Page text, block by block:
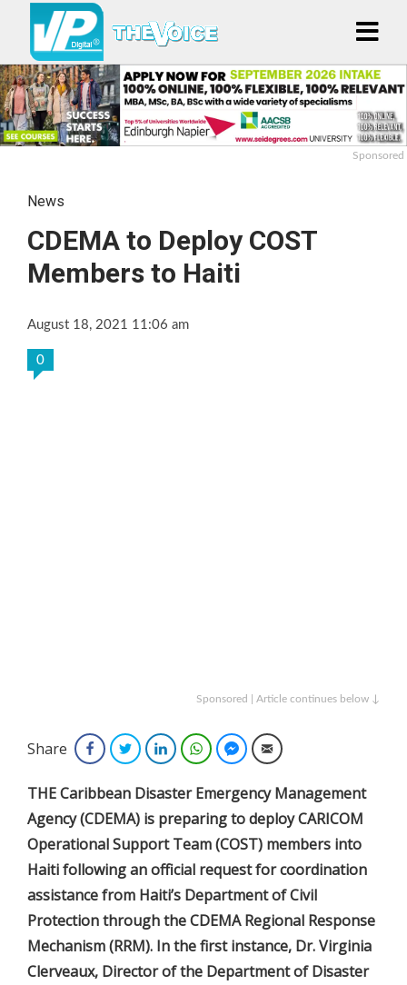
Sponsored
News
CDEMA to Deploy COST
Members to Haiti
August 18, 2021 11:06 am
0
Sponsored | Article continues below ↓
Share FacebookTwitterLinkedInWhatsAppFacebook Messenger
Email
THE Caribbean Disaster Emergency Management
Agency (CDEMA) is preparing to deploy CARICOM
Operational Support Team (COST) members into
Haiti following an official request for coordination
assistance from Haiti’s Department of Civil
Protection through the CDEMA Regional Response
Mechanism (RRM). In the first instance, Dr. Virginia
Clerveaux, Director of the Department of Disaster